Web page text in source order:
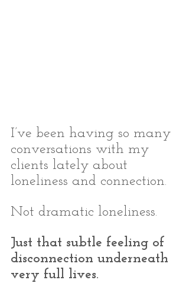
I’ve been having so many
conversations with my
clients lately about
loneliness and connection.
Not dramatic loneliness.
Just that subtle feeling of
disconnection underneath
very full lives.